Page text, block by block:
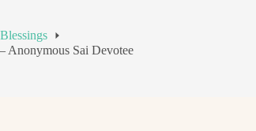
Anonymous Sai Devotee